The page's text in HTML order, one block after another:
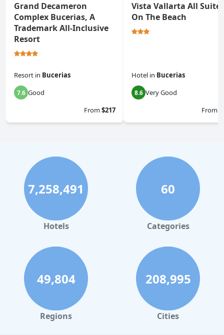
Grand Decameron
Complex Bucerias, A
Trademark All-Inclusive
Resort
Resort in Bucerias
7.6 Good
From$217
Vista Vallarta All Suites
On The Beach
Hotel in Bucerias
8.6 Very Good
From
7,258,491
Hotels
60
Categories
49,804
Regions
208,995
Cities